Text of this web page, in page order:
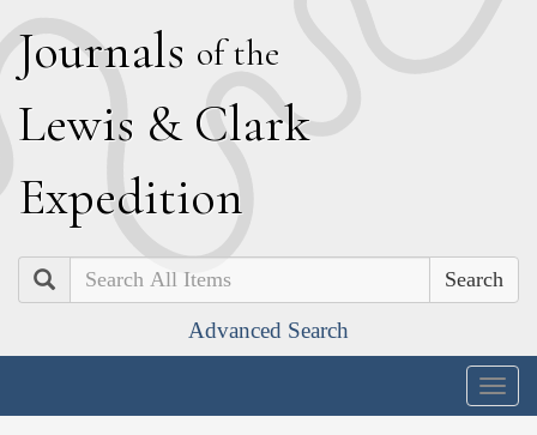
Journals of the
Lewis & Clark
Expedition
Search
Advanced Search